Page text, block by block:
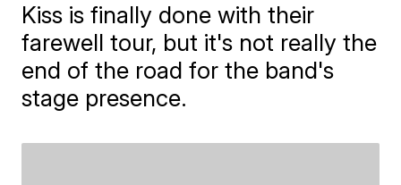
Kiss is finally done with their
farewell tour, but it's not really the
end of the road for the band's
stage presence.